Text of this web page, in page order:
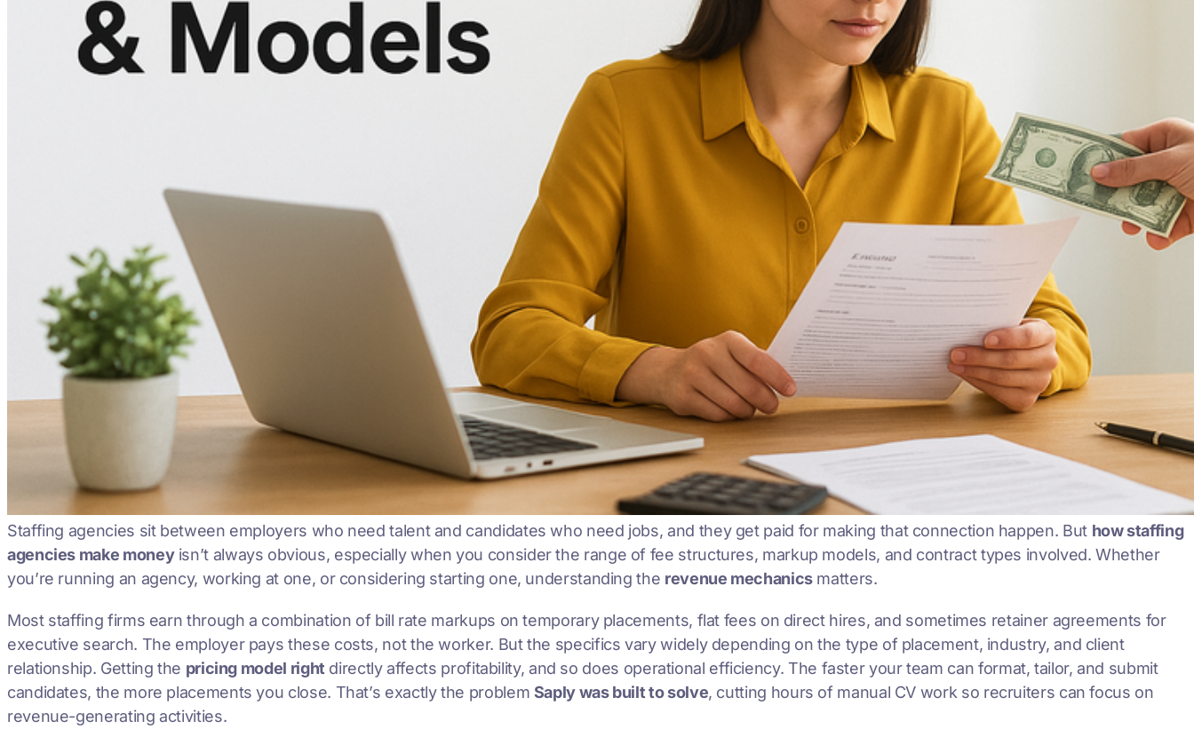
Staffing agencies sit between employers who need talent and candidates who need jobs, and they get paid for making that connection happen. But how staffing
agencies make moneyisn’t always obvious, especially when you consider the range of fee structures, markup models, and contract types involved. Whether
you’re running an agency, working at one, or considering starting one, understanding the revenue mechanicsmatters.
Most staffing firms earn through a combination of bill rate markups on temporary placements, flat fees on direct hires, and sometimes retainer agreements for
executive search. The employer pays these costs, not the worker. But the specifics vary widely depending on the type of placement, industry, and client
relationship. Getting the pricing model rightdirectly affects profitability, and so does operational efficiency. The faster your team can format, tailor, and submit
candidates, the more placements you close. That’s exactly the problem Saply was built to solve, cutting hours of manual CV work so recruiters can focus on
revenue-generating activities.